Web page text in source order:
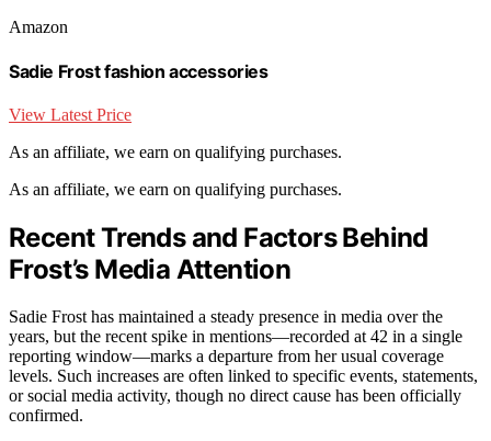
Amazon
Sadie Frost fashion accessories
View Latest Price
As an affiliate, we earn on qualifying purchases.
As an affiliate, we earn on qualifying purchases.
Recent Trends and Factors Behind
Frost’s Media Attention
Sadie Frost has maintained a steady presence in media over the
years, but the recent spike in mentions—recorded at 42 in a single
reporting window—marks a departure from her usual coverage
levels. Such increases are often linked to specific events, statements,
or social media activity, though no direct cause has been officially
confirmed.